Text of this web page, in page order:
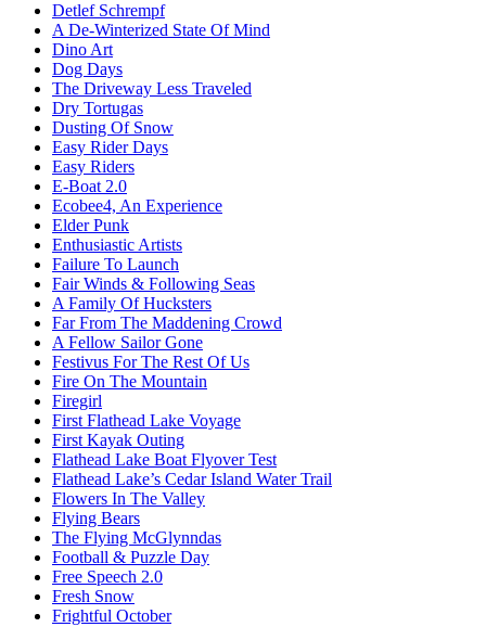
Detlef Schrempf
A De-Winterized State Of Mind
Dino Art
Dog Days
The Driveway Less Traveled
Dry Tortugas
Dusting Of Snow
Easy Rider Days
Easy Riders
E-Boat 2.0
Ecobee4, An Experience
Elder Punk
Enthusiastic Artists
Failure To Launch
Fair Winds & Following Seas
A Family Of Hucksters
Far From The Maddening Crowd
A Fellow Sailor Gone
Festivus For The Rest Of Us
Fire On The Mountain
Firegirl
First Flathead Lake Voyage
First Kayak Outing
Flathead Lake Boat Flyover Test
Flathead Lake’s Cedar Island Water Trail
Flowers In The Valley
Flying Bears
The Flying McGlynndas
Football & Puzzle Day
Free Speech 2.0
Fresh Snow
Frightful October